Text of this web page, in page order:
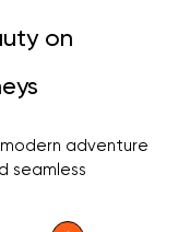
on
adventure
seamless